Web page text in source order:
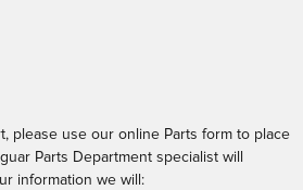
please use our online Parts form to place
Parts Department specialist will
information we will: